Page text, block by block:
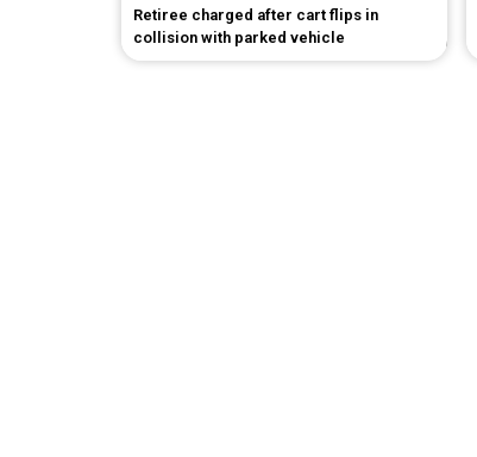
Retiree charged after cart flips in
collision with parked vehicle